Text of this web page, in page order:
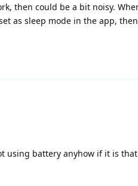
then could be a bit noisy.
as sleep mode in the app,
using battery anyhow if it is